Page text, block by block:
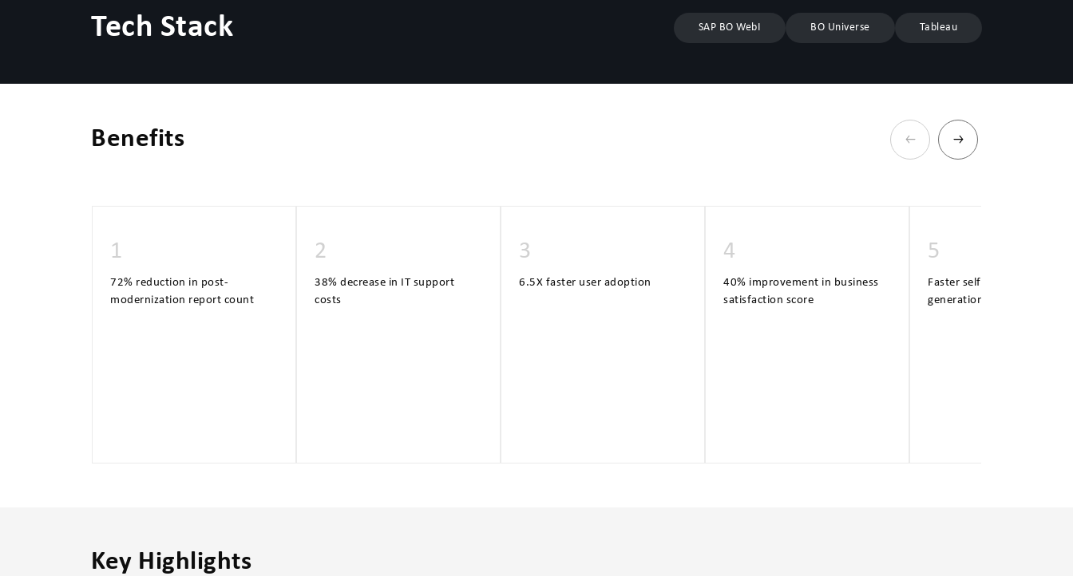
Tech Stack SAP BO WebI BO Universe Tableau
Benefits
1
72% reduction in post-
modernization report count
2
38% decrease in IT support
costs
3
6.5X faster user adoption
4
40% improvement in business
satisfaction score
5
Faster self-service report
generation
Key Highlights